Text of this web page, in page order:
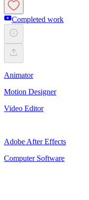
Completed work
Animator
Motion Designer
Video Editor
Adobe After Effects
Computer Software